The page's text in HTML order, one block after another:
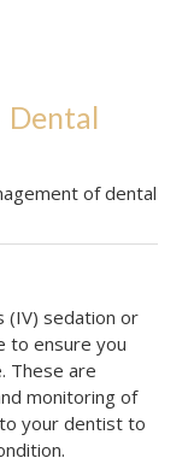
Dental
of dental
(IV) sedation or
to ensure you
These are
monitoring of
your dentist to